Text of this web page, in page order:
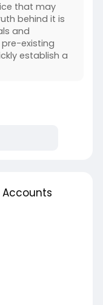
that may
behind it is
and
existing
establish a
Accounts